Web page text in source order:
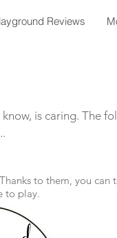
Reviews
is caring. The
to them, you can
to play.